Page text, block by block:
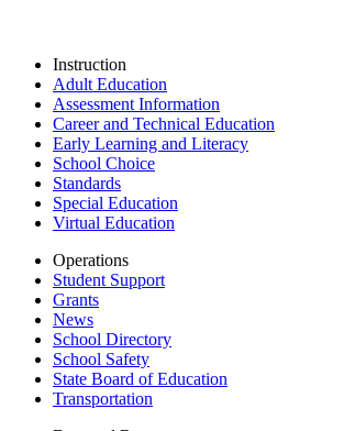
Instruction
Adult Education
Assessment Information
Career and Technical Education
Early Learning and Literacy
School Choice
Standards
Special Education
Virtual Education
Operations
Student Support
Grants
News
School Directory
School Safety
State Board of Education
Transportation